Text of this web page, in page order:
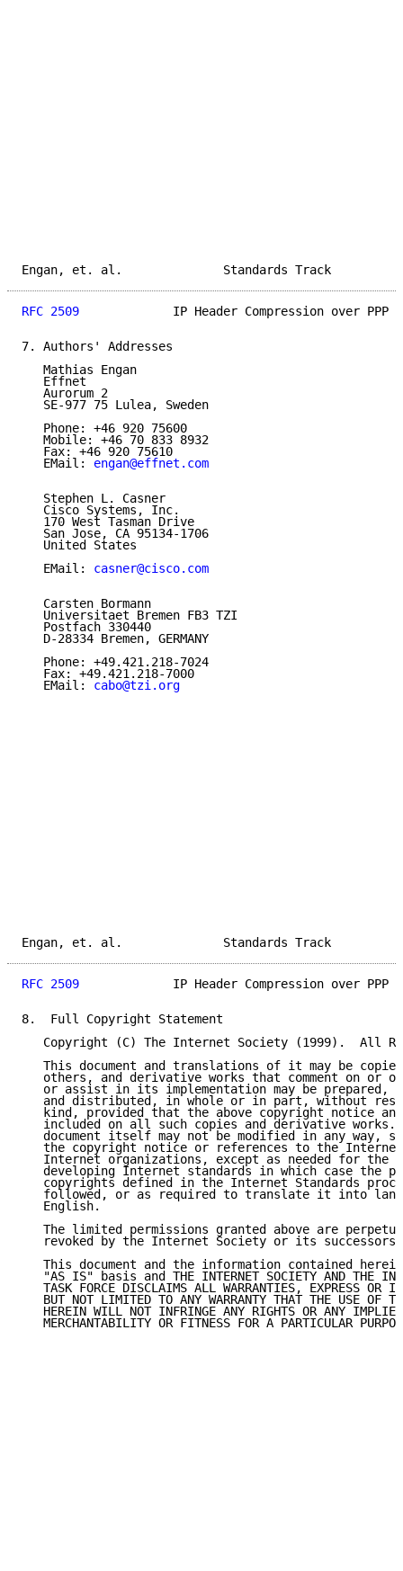
Engan, et. al.
RFC 2509
IP Header Compression over PPP
7. Authors' Addresses
   Mathias Engan
   Effnet
   Aurorum 2
   SE-977 75 Lulea, Sweden
   Phone: +46 920 75600
   Mobile: +46 70 833 8932
   Fax: +46 920 75610
   EMail:
engan@effnet.com
   Stephen L. Casner
   Cisco Systems, Inc.
   170 West Tasman Drive
   San Jose, CA 95134-1706
   United States
   EMail:
casner@cisco.com
   Carsten Bormann
   Universitaet Bremen FB3 TZI
   Postfach 330440
   D-28334 Bremen, GERMANY
   Phone: +49.421.218-7024
   Fax: +49.421.218-7000
   EMail:
cabo@tzi.org
Engan, et. al.
RFC 2509
IP Header Compression over PPP
8.  Full Copyright Statement
Copyright (C) The Internet Society (1999).  All
This document and translations of it may be
others, and derivative works that comment on or
or assist in its implementation may be prepared,
and distributed, in whole or in part, without
kind, provided that the above copyright notice
included on all such copies and derivative works.
document itself may not be modified in any way,
the copyright notice or references to the
Internet organizations, except as needed for the
developing Internet standards in which case the
copyrights defined in the Internet Standards
followed, or as required to translate it into
   English.
The limited permissions granted above are
revoked by the Internet Society or its successors
This document and the information contained
"AS IS" basis and THE INTERNET SOCIETY AND THE
TASK FORCE DISCLAIMS ALL WARRANTIES, EXPRESS OR
BUT NOT LIMITED TO ANY WARRANTY THAT THE USE OF
HEREIN WILL NOT INFRINGE ANY RIGHTS OR ANY
MERCHANTABILITY OR FITNESS FOR A PARTICULAR